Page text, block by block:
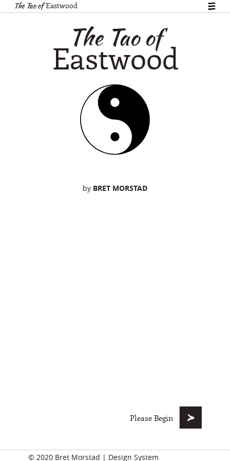
The Tao ofEastwood
The Tao of
Eastwood
by BRET MORSTAD
Please Begin
© 2020 Bret Morstad | Design System